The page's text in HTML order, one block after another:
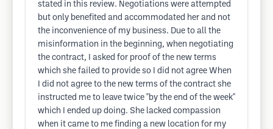
stated in this review. Negotiations were attempted
but only benefited and accommodated her and not
the inconvenience of my business. Due to all the
misinformation in the beginning, when negotiating
the contract, I asked for proof of the new terms
which she failed to provide so I did not agree When
I did not agree to the new terms of the contract she
instructed me to leave twice "by the end of the week"
which I ended up doing. She lacked compassion
when it came to me finding a new location for my